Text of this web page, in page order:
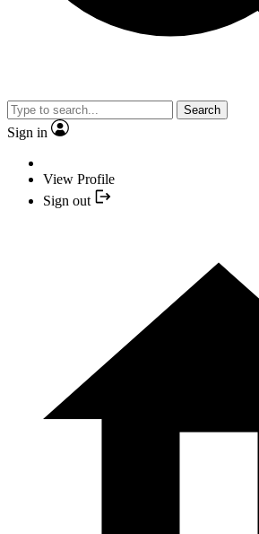
Search
Sign in
View Profile
Sign out